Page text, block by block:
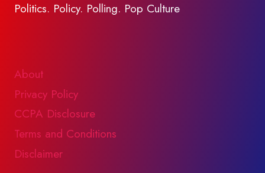
Politics. Policy. Polling. Pop Culture
About
Privacy Policy
CCPA Disclosure
Terms and Conditions
Disclaimer